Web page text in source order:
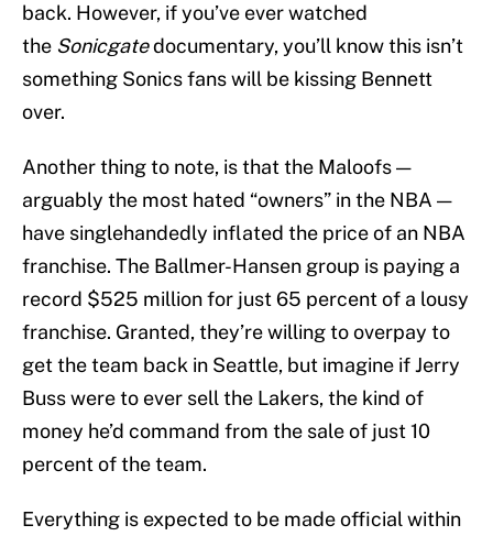
back. However, if you’ve ever watched
the Sonicgatedocumentary, you’ll know this isn’t
something Sonics fans will be kissing Bennett
over.
Another thing to note, is that the Maloofs —
arguably the most hated “owners” in the NBA —
have singlehandedly inflated the price of an NBA
franchise. The Ballmer-Hansen group is paying a
record $525 million for just 65 percent of a lousy
franchise. Granted, they’re willing to overpay to
get the team back in Seattle, but imagine if Jerry
Buss were to ever sell the Lakers, the kind of
money he’d command from the sale of just 10
percent of the team.
Everything is expected to be made official within